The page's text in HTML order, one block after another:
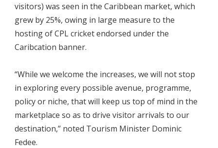
visitors) was seen in the Caribbean market, which
grew by 25%, owing in large measure to the
hosting of CPL cricket endorsed under the
Caribcation banner.
“While we welcome the increases, we will not stop
in exploring every possible avenue, programme,
policy or niche, that will keep us top of mind in the
marketplace so as to drive visitor arrivals to our
destination,” noted Tourism Minister Dominic
Fedee.